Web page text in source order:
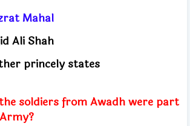
Mahal
Ali Shah
princely states
soldiers from Awadh were part